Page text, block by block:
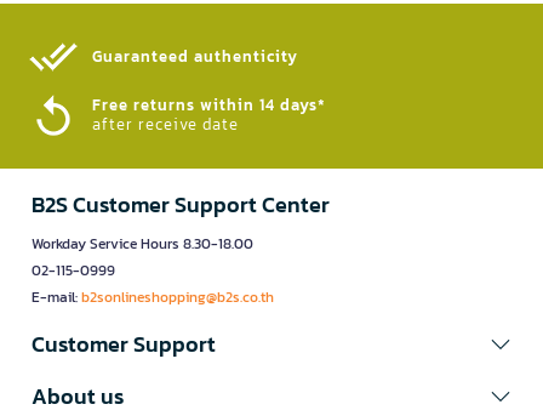
Guaranteed authenticity​
Free returns within 14 days*
after receive date
B2S Customer Support Center
Workday Service Hours 8.30-18.00
02-115-0999
E-mail:b2sonlineshopping@b2s.co.th
Customer Support
About us